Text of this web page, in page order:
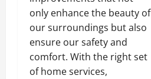
only enhance the beauty of
our surroundings but also
ensure our safety and
comfort. With the right set
of home services,